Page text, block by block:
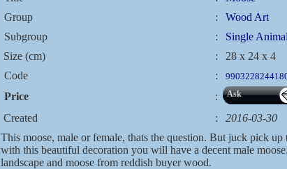
Group
:
Wood Art
Subgroup
:
Single Animal
Size (cm)
:
28 x 24 x 4
Code
:
Price : Ask
Created :
2016-03-30
This moose, male or female, thats the question. But juck pick up
with this beautiful decoration you will have a decent male
landscape and moose from reddish buyer wood.